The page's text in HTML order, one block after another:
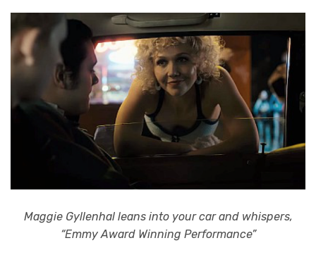
Maggie Gyllenhal leans into your car and whispers,
“Emmy Award Winning Performance”